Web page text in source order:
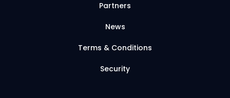
Partners
News
Terms & Conditions
Security